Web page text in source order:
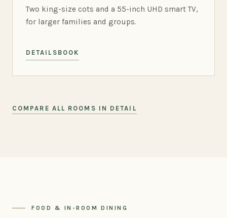
Two king-size cots and a 55-inch UHD smart TV,
for larger families and groups.
DETAILS BOOK
COMPARE ALL ROOMS IN DETAIL
FOOD & IN-ROOM DINING